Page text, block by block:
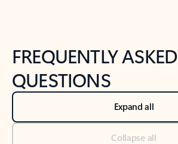
FREQUENTLY ASKED
QUESTIONS
Expand all
Collapse all